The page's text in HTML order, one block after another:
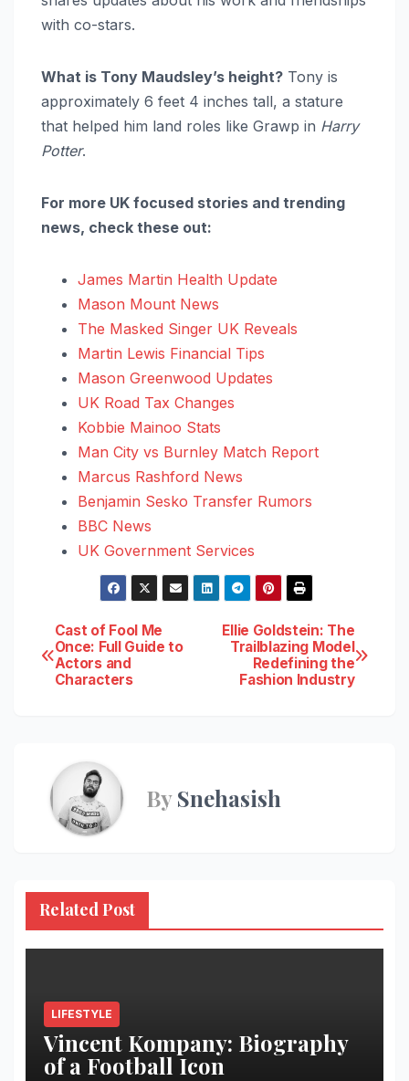
with co-stars.
What is Tony Maudsley’s height? Tony is
approximately 6 feet 4 inches tall, a stature
that helped him land roles like Grawp in Harry
Potter.
For more UK focused stories and trending
news, check these out:
James Martin Health Update
Mason Mount News
The Masked Singer UK Reveals
Martin Lewis Financial Tips
Mason Greenwood Updates
UK Road Tax Changes
Kobbie Mainoo Stats
Man City vs Burnley Match Report
Marcus Rashford News
Benjamin Sesko Transfer Rumors
BBC News
UK Government Services
Post
navigation
Ellie Goldstein: The
Trailblazing Model
Redefining the
Fashion Industry
Cast of Fool Me
Once: Full Guide to
Actors and
Characters
BySnehasish
Related Post
LIFESTYLE
Vincent Kompany: Biography
of a Football Icon